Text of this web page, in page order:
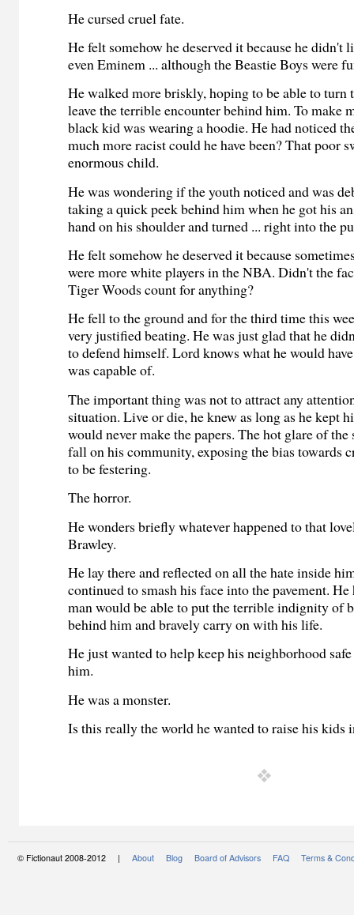
He cursed cruel fate.
He felt somehow he deserved it because he didn't
even Eminem ... although the Beastie Boys were
He walked more briskly, hoping to be able to turn
leave the terrible encounter behind him. To make
black kid was wearing a hoodie. He had noticed
much more racist could he have been? That poor
enormous child.
He was wondering if the youth noticed and was
taking a quick peek behind him when he got his
hand on his shoulder and turned ... right into the
He felt somehow he deserved it because
were more white players in the NBA. Didn't the
Tiger Woods count for anything?
He fell to the ground and for the third time this
very justified beating. He was just glad that he
to defend himself. Lord knows what he would
was capable of.
The important thing was not to attract any
situation. Live or die, he knew as long as he kept
would never make the papers. The hot glare of
fall on his community, exposing the bias towards
to be festering.
The horror.
He wonders briefly whatever happened to that
Brawley.
He lay there and reflected on all the hate inside
continued to smash his face into the pavement.
man would be able to put the terrible indignity of
behind him and bravely carry on with his life.
He just wanted to help keep his neighborhood
him.
He was a monster.
Is this really the world he wanted to raise his kids
© Fictionaut 2008-2012 | About Blog Board of Advisors FAQ Terms &